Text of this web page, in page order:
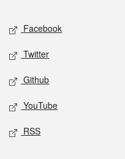
Social media
Facebook
Twitter
Github
YouTube
RSS